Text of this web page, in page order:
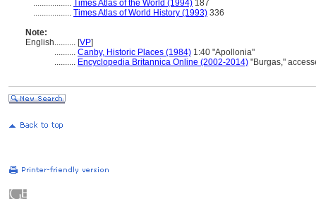
.................. Times Atlas of the World (1994) 187
.................. Times Atlas of World History (1993) 336
Note:
English.......... [VP]
.......... Canby, Historic Places (1984) 1:40 "Apollonia"
.......... Encyclopedia Britannica Online (2002-2014) "Burgas,"